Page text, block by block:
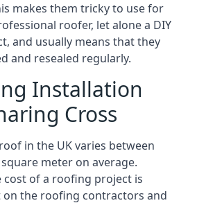
makes them tricky to use for
roofer, let alone a DIY
and usually means that they
and resealed regularly.
Installation
Cross
in the UK varies between
meter on average.
cost of a roofing project is
on the roofing contractors and